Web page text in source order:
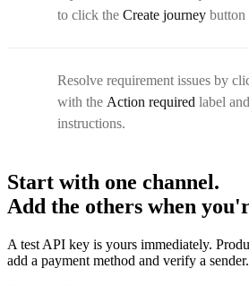
to click the Create journey button
Resolve requirement issues by
with the Action required label
instructions.
Start with one channel.
Add the others when
A test API key is yours immediately.
add a payment method and verify a sender.